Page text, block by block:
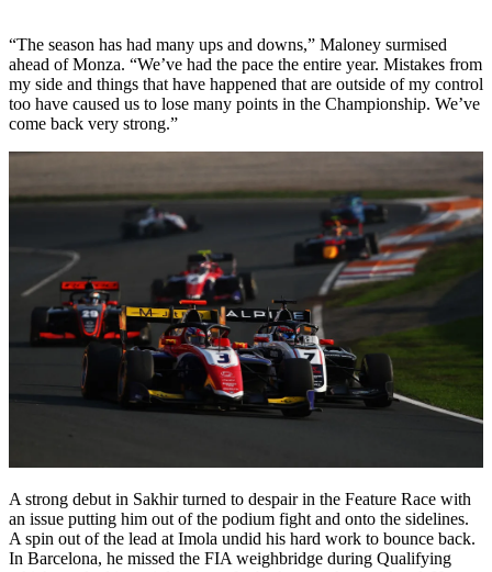
“The season has had many ups and downs,” Maloney surmised
ahead of Monza. “We’ve had the pace the entire year. Mistakes from
my side and things that have happened that are outside of my control
too have caused us to lose many points in the Championship. We’ve
come back very strong.”
A strong debut in Sakhir turned to despair in the Feature Race with
an issue putting him out of the podium fight and onto the sidelines.
A spin out of the lead at Imola undid his hard work to bounce back.
In Barcelona, he missed the FIA weighbridge during Qualifying